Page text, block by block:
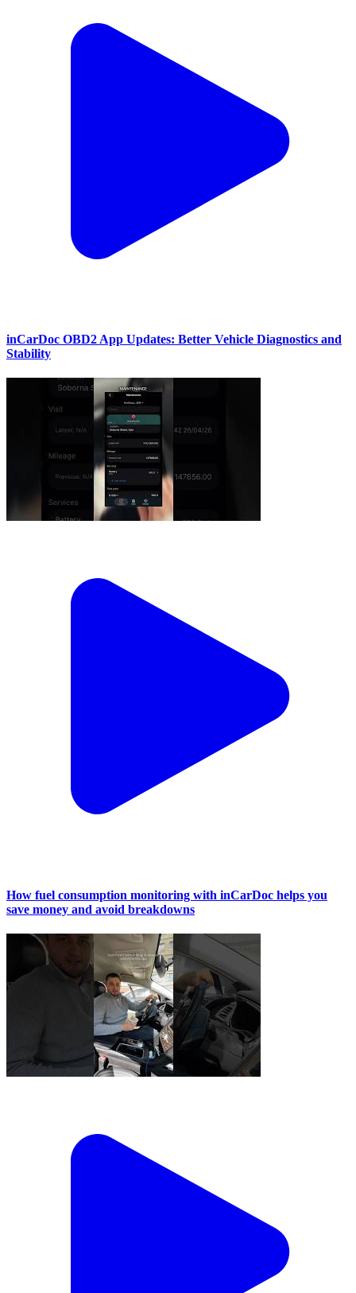
inCarDoc OBD2 App Updates: Better Vehicle Diagnostics and
Stability
How fuel consumption monitoring with inCarDoc helps you
save money and avoid breakdowns